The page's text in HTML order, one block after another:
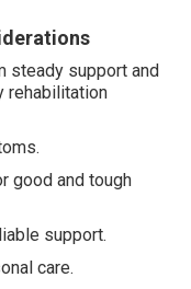
steady support and
rehabilitation
good and tough
support.
care.